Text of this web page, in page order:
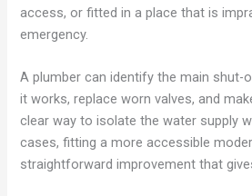
access, or fitted in a place that is
emergency.
A plumber can identify the main
it works, replace worn valves, and
clear way to isolate the water supply
cases, fitting a more accessible
straightforward improvement that